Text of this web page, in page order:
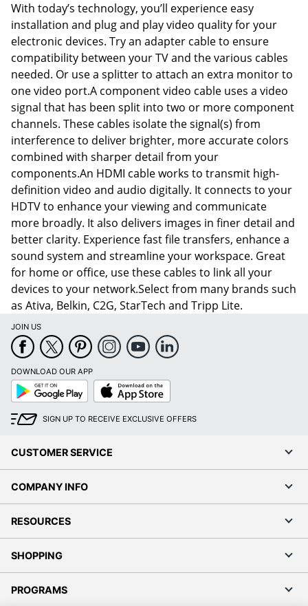
With today’s technology, you’ll experience easy
installation and plug and play video quality for your
electronic devices. Try an adapter cable to ensure
compatibility between your TV and the various cables
needed. Or use a splitter to attach an extra monitor to
one video port.A component video cable uses a video
signal that has been split into two or more component
channels. These cables isolate the signal(s) from
interference to deliver brighter, more accurate colors
combined with sharper detail from your
components.An HDMI cable works to transmit high-
definition video and audio digitally. It connects to your
HDTV to enhance your viewing and communicate
more broadly. It also delivers images in finer detail and
better clarity. Experience fast file transfers, enhance a
sound system and streamline your workspace. Great
for home or office, use these cables to link all your
devices to your network.Select from many brands such
as Ativa, Belkin, C2G, StarTech and Tripp Lite.
JOIN US
DOWNLOAD OUR APP
Google
Play
App
Store
SIGN UP TO RECEIVE EXCLUSIVE OFFERS
CUSTOMER SERVICE
COMPANY INFO
RESOURCES
SHOPPING
PROGRAMS